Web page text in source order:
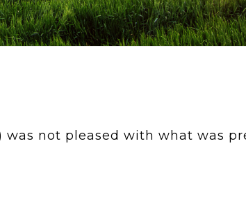
was not pleased with what was